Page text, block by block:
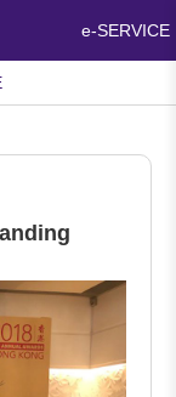
e-SERVICE